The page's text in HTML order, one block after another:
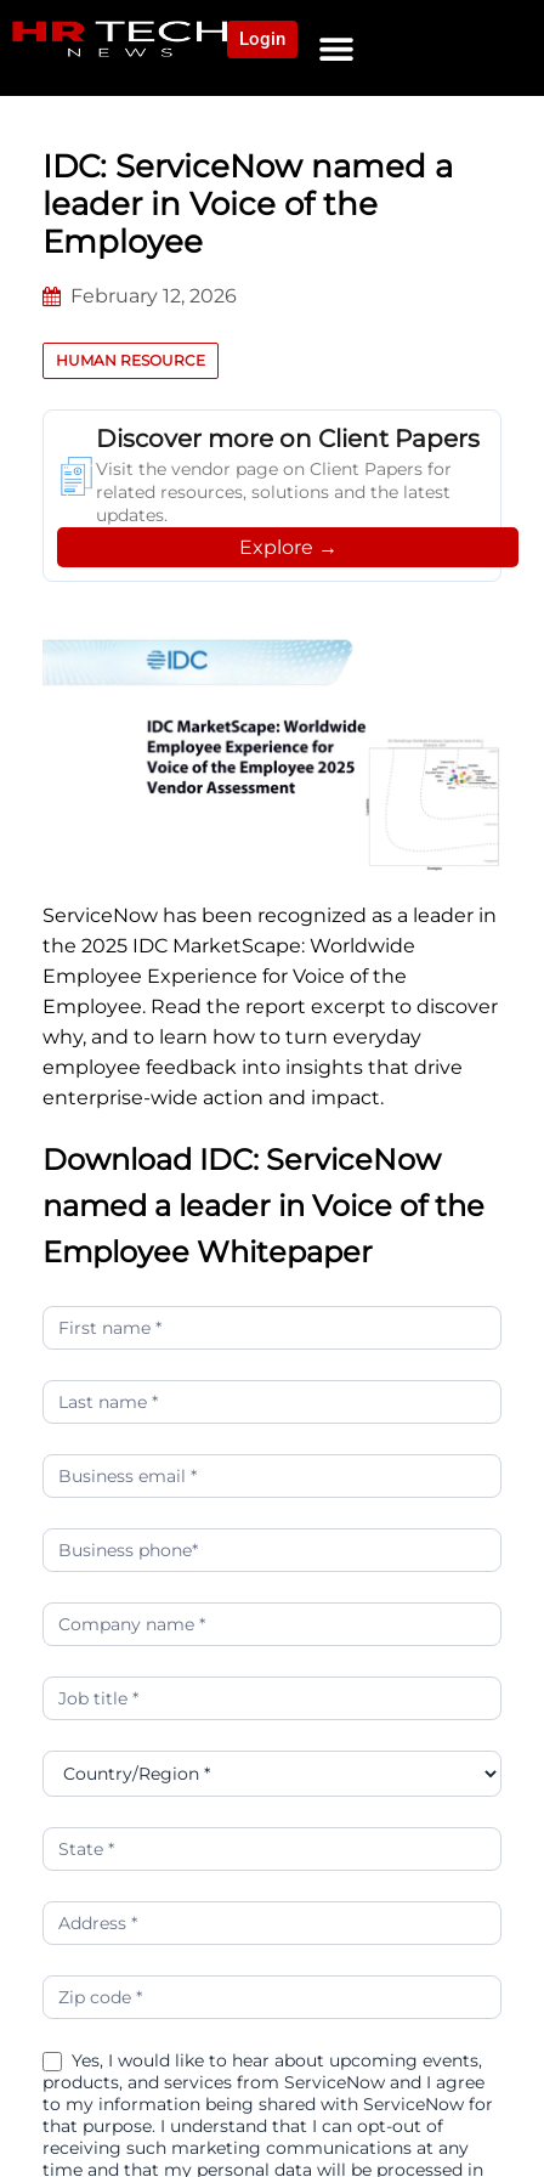
Login
IDC: ServiceNow named a
leader in Voice of the
Employee
February 12, 2026
HUMAN RESOURCE
Discover more on Client Papers
Visit the vendor page on Client Papers for
related resources, solutions and the latest
updates.
Explore →
ServiceNow has been recognized as a leader in
the 2025 IDC MarketScape: Worldwide
Employee Experience for Voice of the
Employee. Read the report excerpt to discover
why, and to learn how to turn everyday
employee feedback into insights that drive
enterprise-wide action and impact.
Download IDC: ServiceNow
named a leader in Voice of the
Employee Whitepaper
idc-
servicenow-
in-
voice-
of-
the-
Yes, I would like to hear about upcoming events,
products, and services from ServiceNow and I agree
to my information being shared with ServiceNow for
that purpose. I understand that I can opt-out of
receiving such marketing communications at any
time and that my personal data will be processed in